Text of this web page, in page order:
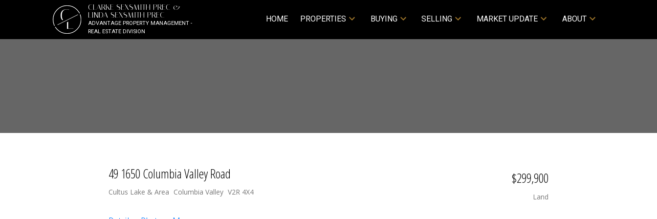
CL
CLARKE SEXSMITH PREC &
LINDA SEXSMITH PREC
ADVANTAGE PROPERTY MANAGEMENT -
REAL ESTATE DIVISION
HOME PROPERTIES BUYING SELLING MARKET UPDATE ABOUT
49 1650 Columbia Valley Road
Cultus Lake & Area Columbia Valley V2R 4X4
$299,900
Land